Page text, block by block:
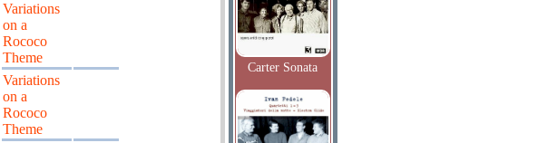
Variations
on a
Rococo
Theme
Variations
on a
Rococo
Theme
Carter Sonata